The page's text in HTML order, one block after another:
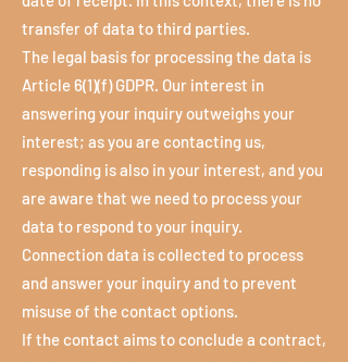
transfer of data to third parties.
The legal basis for processing the data is
Article 6(1)(f) GDPR. Our interest in
answering your inquiry outweighs your
interest; as you are contacting us,
responding is also in your interest, and you
are aware that we need to process your
data to respond to your inquiry.
Connection data is collected to process
and answer your inquiry and to prevent
misuse of the contact options.
If the contact aims to conclude a contract,